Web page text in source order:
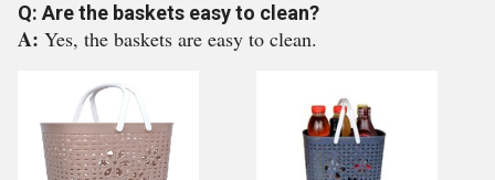
Q: Are the baskets easy to clean?
A: Yes, the baskets are easy to clean.